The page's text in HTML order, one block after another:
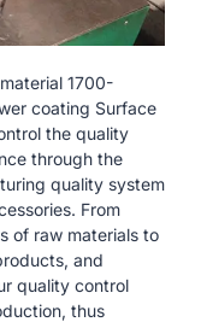
1700-
coating Surface
the quality
through the
quality system
From
of raw materials to
and
quality control
thus